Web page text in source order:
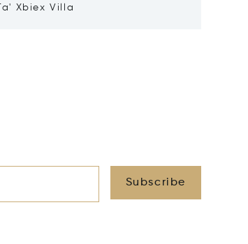
Ta' Xbiex Villa
Subscribe